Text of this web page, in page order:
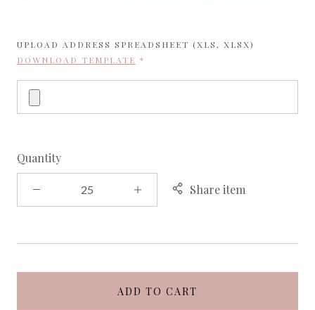
UPLOAD ADDRESS SPREADSHEET (XLS, XLSX)
DOWNLOAD TEMPLATE REQUIRED
Quantity
Share item
ADD TO CART